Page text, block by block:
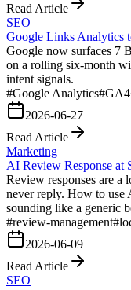
Read Article
SEO
Google Links Analytics
Google now surfaces 7
on a rolling six-month
intent signals.
#Google Analytics#GA4
2026-06-27
Read Article
Marketing
AI Review Response at
Review responses are a
never reply. How to use
sounding like a generic
#review-management#
2026-06-09
Read Article
SEO